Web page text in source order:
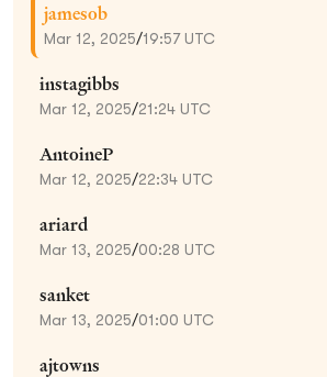
jamesob
Mar 12, 2025/19:57 UTC
instagibbs
Mar 12, 2025/21:24 UTC
AntoineP
Mar 12, 2025/22:34 UTC
ariard
Mar 13, 2025/00:28 UTC
sanket
Mar 13, 2025/01:00 UTC
ajtowns